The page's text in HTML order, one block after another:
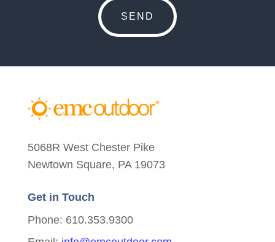
5068R West Chester Pike
Newtown Square, PA 19073
Get in Touch
Phone: 610.353.9300